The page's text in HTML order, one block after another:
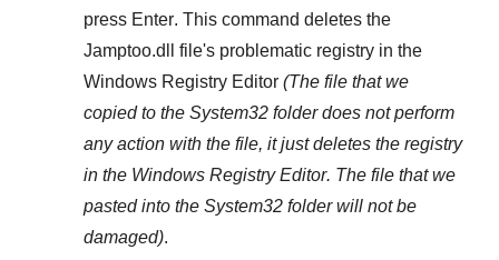
press Enter. This command deletes the
Jamptoo.dll
file's problematic registry in the
Windows Registry Editor (The file that we
copied to the System32 folder does not perform
any action with the file, it just deletes the registry
in the Windows Registry Editor. The file that we
pasted into the System32 folder will not be
damaged).